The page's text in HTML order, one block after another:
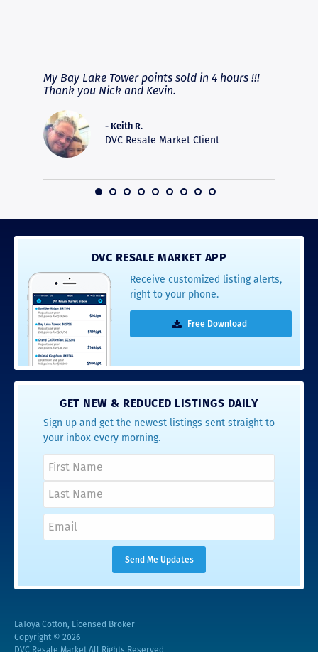
My Bay Lake Tower points sold in 4 hours !!!
Thank you Nick and Kevin.
- Keith R.
DVC Resale Market Client
DVC RESALE MARKET APP
Receive customized listing alerts,
right to your phone.
Free Download
GET NEW & REDUCED LISTINGS DAILY
Sign up and get the newest listings sent straight to
your inbox every morning.
LaToya Cotton, Licensed Broker
Copyright © 2026